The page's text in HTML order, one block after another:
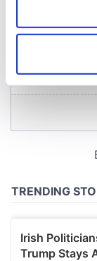
Collect
location
Find out more
We use
We also share
provided to
of their